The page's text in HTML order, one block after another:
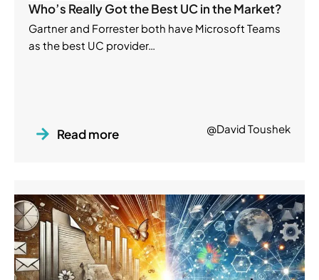
Who’s Really Got the Best UC in the Market?
Gartner and Forrester both have Microsoft Teams
as the best UC provider…
Read more @David Toushek